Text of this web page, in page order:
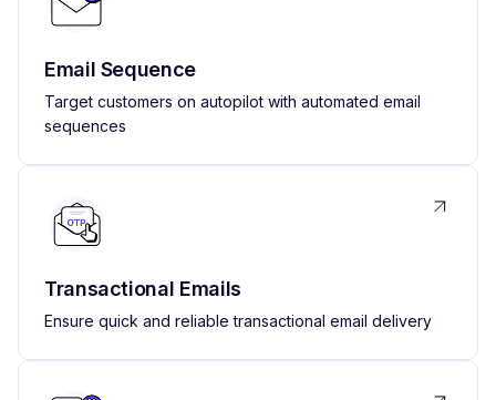
Email Sequence
Target customers on autopilot with automated email
sequences
Transactional Emails
Ensure quick and reliable transactional email delivery